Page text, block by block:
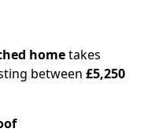
hometakes
between £5,250